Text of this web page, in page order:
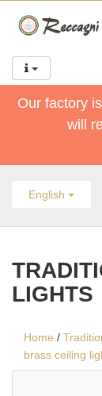
Our factory
will
English
LIGHTS
Home /
brass ceiling